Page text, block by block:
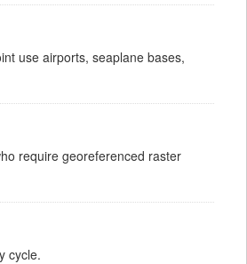
use airports, seaplane bases,
require georeferenced raster
cycle.